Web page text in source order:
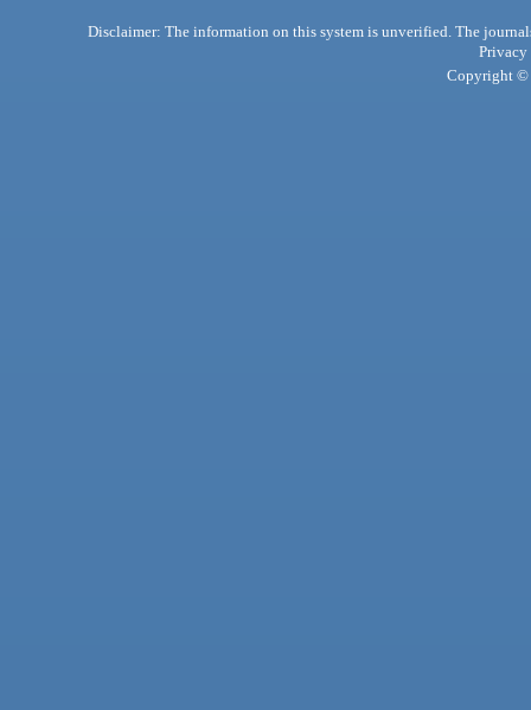
Disclaimer: The information on this system is unverified. The
Privacy
Copyright ©